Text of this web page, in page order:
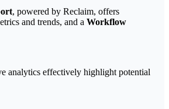
, powered by Reclaim, offers
and trends, and a Workflow
analytics effectively highlight potential